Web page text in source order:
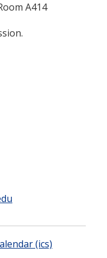
A414
(ics)